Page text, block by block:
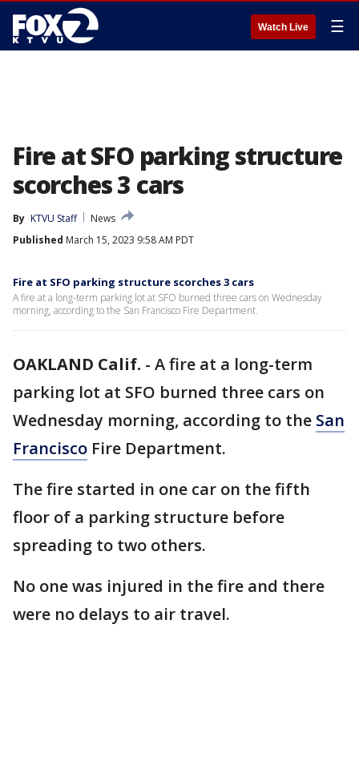
Watch Live ☰
Fire at SFO parking structure
scorches 3 cars
By KTVU Staff
News
Published March 15, 2023 9:58 AM PDT
Fire at SFO parking structure scorches 3 cars
A fire at a long-term parking lot at SFO burned three cars on Wednesday
morning, according to the San Francisco Fire Department.
OAKLAND Calif. - A fire at a long-term
parking lot at SFO burned three cars on
Wednesday morning, according to the San
Francisco Fire Department.
The fire started in one car on the fifth
floor of a parking structure before
spreading to two others.
No one was injured in the fire and there
were no delays to air travel.